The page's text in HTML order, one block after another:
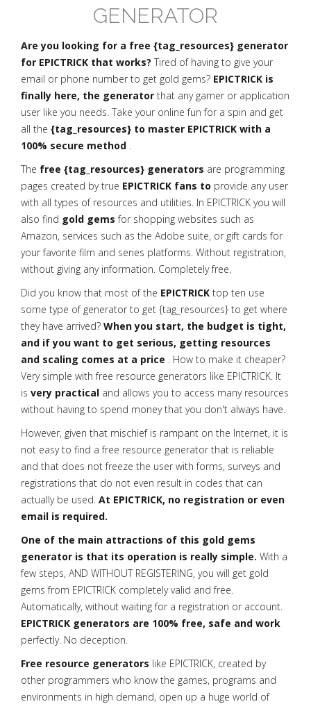
GENERATOR
Are you looking for a free {tag_resources} generator
for EPICTRICK that works? Tired of having to give your
email or phone number to get gold gems? EPICTRICK is
finally here, the generator that any gamer or application
user like you needs. Take your online fun for a spin and get
all the {tag_resources} to master EPICTRICK with a
100% secure method .
The free {tag_resources} generators are programming
pages created by true EPICTRICK fans to provide any user
with all types of resources and utilities. In EPICTRICK you will
also find gold gems for shopping websites such as
Amazon, services such as the Adobe suite, or gift cards for
your favorite film and series platforms. Without registration,
without giving any information. Completely free.
Did you know that most of the EPICTRICK top ten use
some type of generator to get {tag_resources} to get where
they have arrived? When you start, the budget is tight,
and if you want to get serious, getting resources
and scaling comes at a price . How to make it cheaper?
Very simple with free resource generators like EPICTRICK. It
is very practical and allows you to access many resources
without having to spend money that you don't always have.
However, given that mischief is rampant on the Internet, it is
not easy to find a free resource generator that is reliable
and that does not freeze the user with forms, surveys and
registrations that do not even result in codes that can
actually be used. At EPICTRICK, no registration or even
email is required.
One of the main attractions of this gold gems
generator is that its operation is really simple. With a
few steps, AND WITHOUT REGISTERING, you will get gold
gems from EPICTRICK completely valid and free.
Automatically, without waiting for a registration or account.
EPICTRICK generators are 100% free, safe and work
perfectly. No deception.
Free resource generators like EPICTRICK, created by
other programmers who know the games, programs and
environments in high demand, open up a huge world of